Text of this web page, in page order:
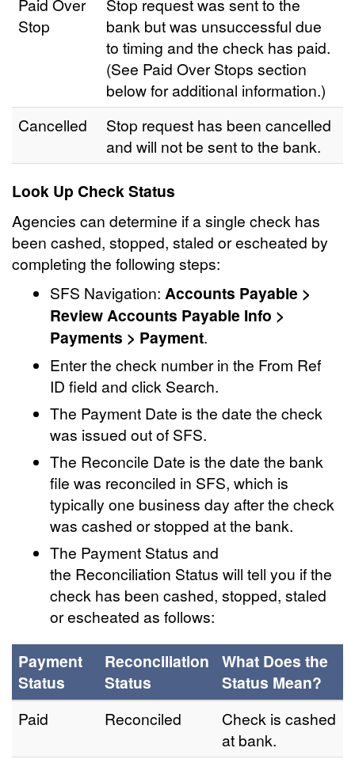
Paid Over
Stop
Stop request was sent to the
bank but was unsuccessful due
to timing and the check has paid.
(See Paid Over Stops section
below for additional information.)
Cancelled
Stop request has been cancelled
and will not be sent to the bank.
Look Up Check Status
Agencies can determine if a single check has
been cashed, stopped, staled or escheated by
completing the following steps:
SFS Navigation: Accounts Payable >
Review Accounts Payable Info >
Payments > Payment.
Enter the check number in the From Ref
ID field and click Search.
The Payment Date is the date the check
was issued out of SFS.
The Reconcile Date is the date the bank
file was reconciled in SFS, which is
typically one business day after the check
was cashed or stopped at the bank.
The Payment Status and
the Reconciliation Status will tell you if the
check has been cashed, stopped, staled
or escheated as follows:
Payment
Status
Reconciliation
Status
What Does the
Status Mean?
Paid Reconciled
Check is cashed
at bank.